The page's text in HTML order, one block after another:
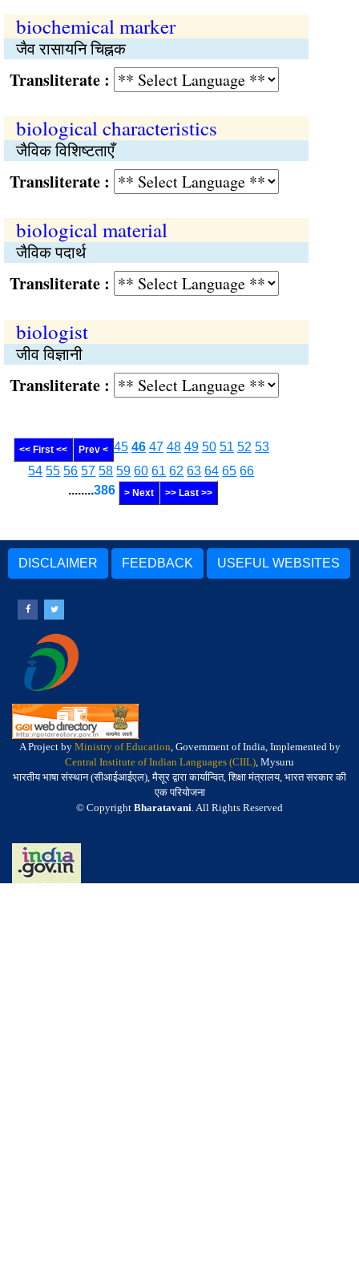
biochemical marker
जैव रासायनि चिह्नक
:
biological characteristics
जैविक विशिष्टताएँ
:
biological material
जैविक पदार्थ
:
biologist
जीव विज्ञानी
:
<< First << Prev < 45 46 47 48 49 50 51 52 53
54 55 56 57 58 59 60 61 62 63 64 65 66
........386 > Next >> Last >>
DISCLAIMER FEEDBACK USEFUL WEBSITES
A Project by Ministry of Education, Government of India, Implemented by
Central Institute of Indian Languages (CIIL), Mysuru
भारतीय भाषा संस्थान (सीआईआईएल), मैसूर द्वारा कार्यान्वित, शिक्षा मंत्रालय, भारत सरकार की
एक परियोजना
© Copyright Bharatavani. All Rights Reserved